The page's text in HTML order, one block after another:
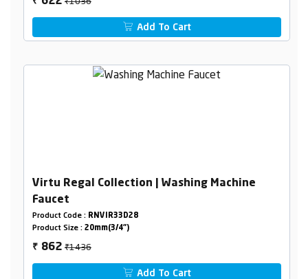
Add To Cart
Virtu Regal Collection | Washing Machine
Faucet
Product Code : RNVIR33D28
Product Size : 20mm(3/4")
₹ 862₹1436
Add To Cart